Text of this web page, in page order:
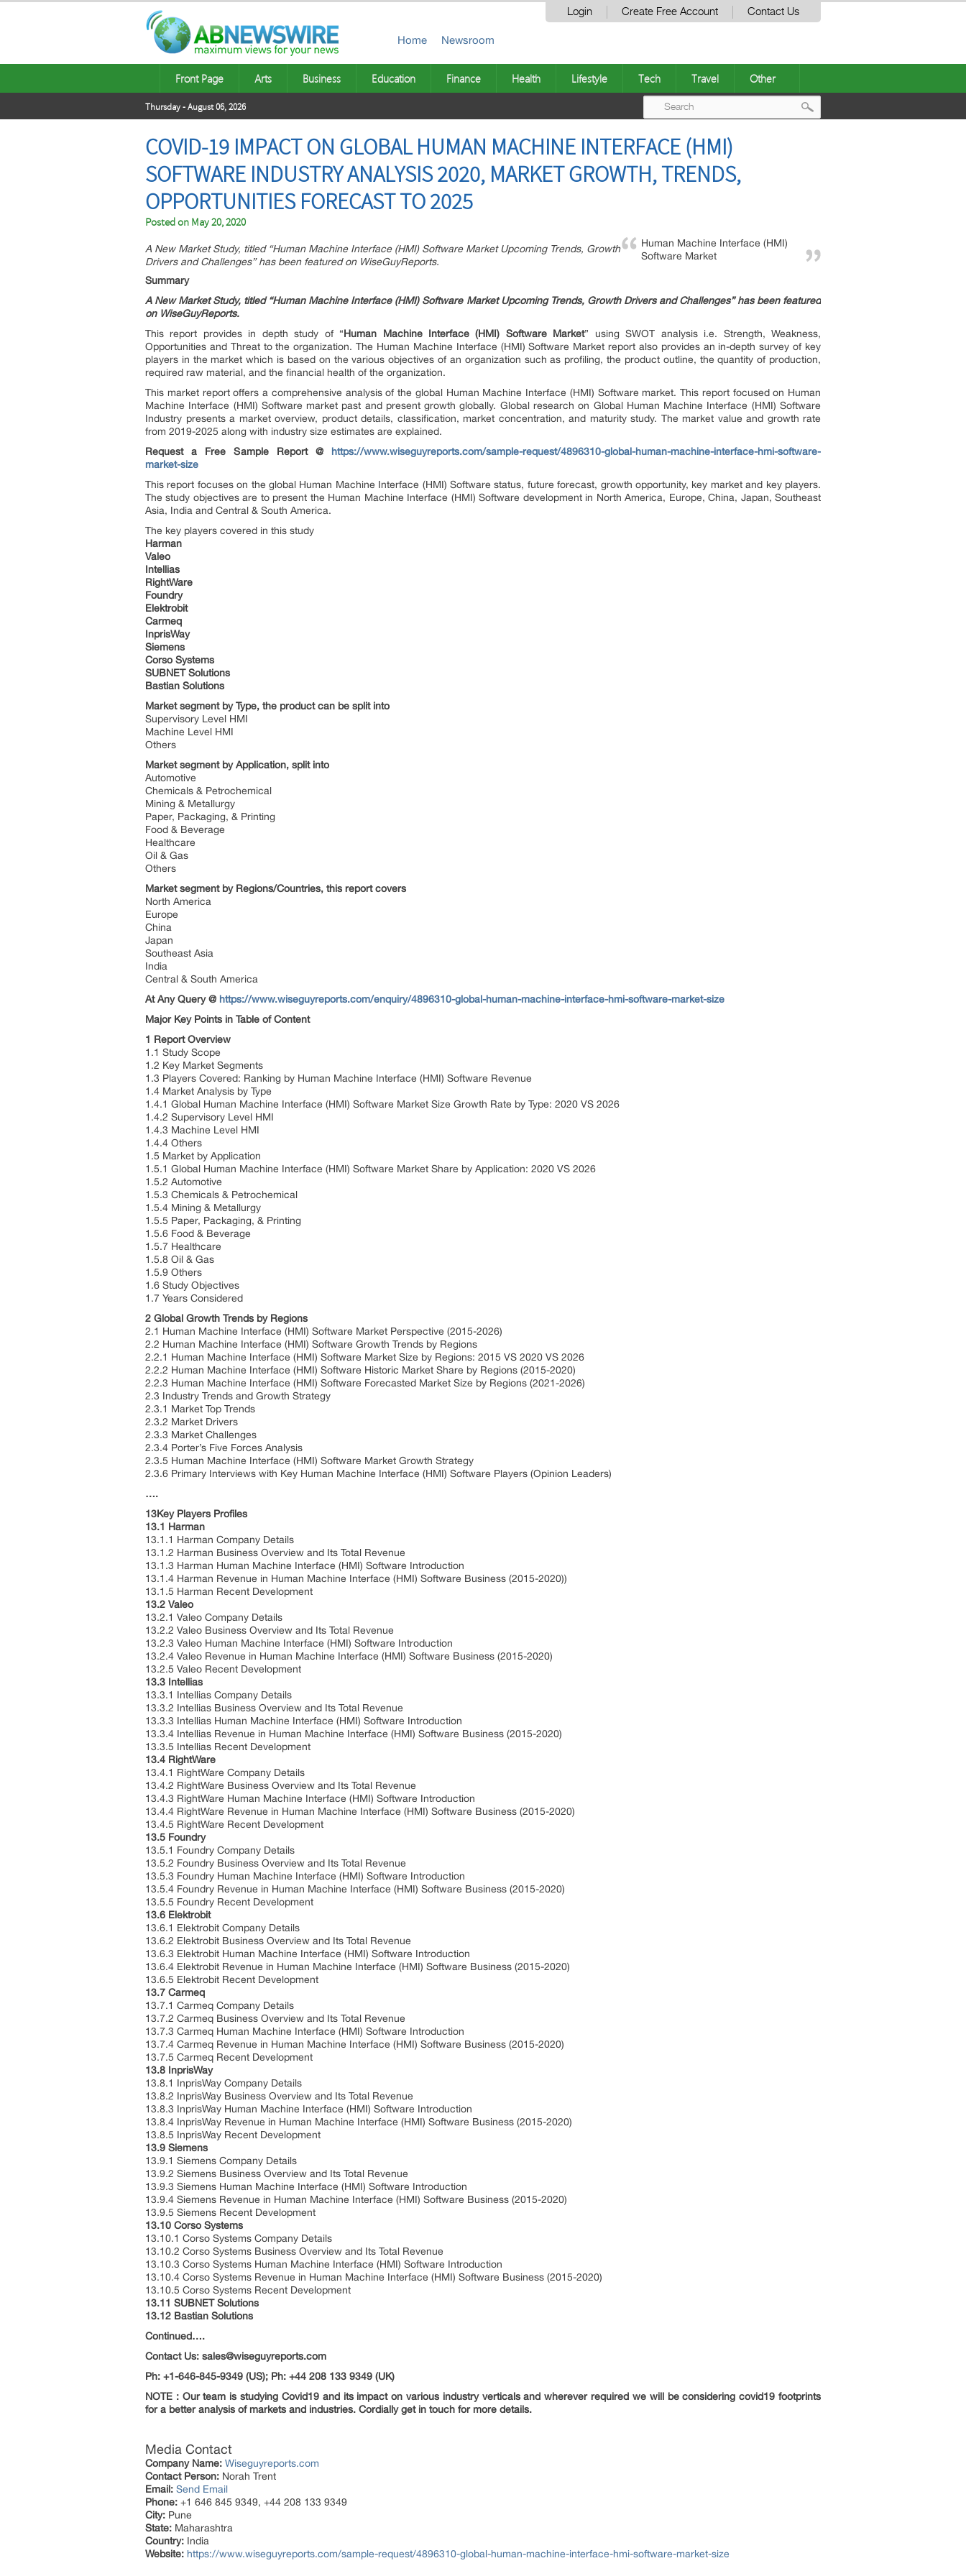
Login Create Free Account Contact Us
Home Newsroom
Front Page Arts Business Education Finance Health Lifestyle Tech Travel Other
Thursday - August 06, 2026
COVID-19 IMPACT ON GLOBAL HUMAN MACHINE INTERFACE (HMI)
SOFTWARE INDUSTRY ANALYSIS 2020, MARKET GROWTH, TRENDS,
OPPORTUNITIES FORECAST TO 2025
Posted on May 20, 2020
Human Machine Interface (HMI)
Software Market
A New Market Study, titled “Human Machine Interface (HMI) Software Market Upcoming Trends, Growth
Drivers and Challenges” has been featured on WiseGuyReports.
Summary
A New Market Study, titled “Human Machine Interface (HMI) Software Market Upcoming Trends, Growth Drivers and Challenges” has been featured
on WiseGuyReports.
This report provides in depth study of “Human Machine Interface (HMI) Software Market” using SWOT analysis i.e. Strength, Weakness,
Opportunities and Threat to the organization. The Human Machine Interface (HMI) Software Market report also provides an in-depth survey of key
players in the market which is based on the various objectives of an organization such as profiling, the product outline, the quantity of production,
required raw material, and the financial health of the organization.
This market report offers a comprehensive analysis of the global Human Machine Interface (HMI) Software market. This report focused on Human
Machine Interface (HMI) Software market past and present growth globally. Global research on Global Human Machine Interface (HMI) Software
Industry presents a market overview, product details, classification, market concentration, and maturity study. The market value and growth rate
from 2019-2025 along with industry size estimates are explained.
Request a Free Sample Report @ https://www.wiseguyreports.com/sample-request/4896310-global-human-machine-interface-hmi-software-
market-size
This report focuses on the global Human Machine Interface (HMI) Software status, future forecast, growth opportunity, key market and key players.
The study objectives are to present the Human Machine Interface (HMI) Software development in North America, Europe, China, Japan, Southeast
Asia, India and Central & South America.
The key players covered in this study
Harman
Valeo
Intellias
RightWare
Foundry
Elektrobit
Carmeq
InprisWay
Siemens
Corso Systems
SUBNET Solutions
Bastian Solutions
Market segment by Type, the product can be split into
Supervisory Level HMI
Machine Level HMI
Others
Market segment by Application, split into
Automotive
Chemicals & Petrochemical
Mining & Metallurgy
Paper, Packaging, & Printing
Food & Beverage
Healthcare
Oil & Gas
Others
Market segment by Regions/Countries, this report covers
North America
Europe
China
Japan
Southeast Asia
India
Central & South America
At Any Query @ https://www.wiseguyreports.com/enquiry/4896310-global-human-machine-interface-hmi-software-market-size
Major Key Points in Table of Content
1 Report Overview
1.1 Study Scope
1.2 Key Market Segments
1.3 Players Covered: Ranking by Human Machine Interface (HMI) Software Revenue
1.4 Market Analysis by Type
1.4.1 Global Human Machine Interface (HMI) Software Market Size Growth Rate by Type: 2020 VS 2026
1.4.2 Supervisory Level HMI
1.4.3 Machine Level HMI
1.4.4 Others
1.5 Market by Application
1.5.1 Global Human Machine Interface (HMI) Software Market Share by Application: 2020 VS 2026
1.5.2 Automotive
1.5.3 Chemicals & Petrochemical
1.5.4 Mining & Metallurgy
1.5.5 Paper, Packaging, & Printing
1.5.6 Food & Beverage
1.5.7 Healthcare
1.5.8 Oil & Gas
1.5.9 Others
1.6 Study Objectives
1.7 Years Considered
2 Global Growth Trends by Regions
2.1 Human Machine Interface (HMI) Software Market Perspective (2015-2026)
2.2 Human Machine Interface (HMI) Software Growth Trends by Regions
2.2.1 Human Machine Interface (HMI) Software Market Size by Regions: 2015 VS 2020 VS 2026
2.2.2 Human Machine Interface (HMI) Software Historic Market Share by Regions (2015-2020)
2.2.3 Human Machine Interface (HMI) Software Forecasted Market Size by Regions (2021-2026)
2.3 Industry Trends and Growth Strategy
2.3.1 Market Top Trends
2.3.2 Market Drivers
2.3.3 Market Challenges
2.3.4 Porter’s Five Forces Analysis
2.3.5 Human Machine Interface (HMI) Software Market Growth Strategy
2.3.6 Primary Interviews with Key Human Machine Interface (HMI) Software Players (Opinion Leaders)
….
13Key Players Profiles
13.1 Harman
13.1.1 Harman Company Details
13.1.2 Harman Business Overview and Its Total Revenue
13.1.3 Harman Human Machine Interface (HMI) Software Introduction
13.1.4 Harman Revenue in Human Machine Interface (HMI) Software Business (2015-2020))
13.1.5 Harman Recent Development
13.2 Valeo
13.2.1 Valeo Company Details
13.2.2 Valeo Business Overview and Its Total Revenue
13.2.3 Valeo Human Machine Interface (HMI) Software Introduction
13.2.4 Valeo Revenue in Human Machine Interface (HMI) Software Business (2015-2020)
13.2.5 Valeo Recent Development
13.3 Intellias
13.3.1 Intellias Company Details
13.3.2 Intellias Business Overview and Its Total Revenue
13.3.3 Intellias Human Machine Interface (HMI) Software Introduction
13.3.4 Intellias Revenue in Human Machine Interface (HMI) Software Business (2015-2020)
13.3.5 Intellias Recent Development
13.4 RightWare
13.4.1 RightWare Company Details
13.4.2 RightWare Business Overview and Its Total Revenue
13.4.3 RightWare Human Machine Interface (HMI) Software Introduction
13.4.4 RightWare Revenue in Human Machine Interface (HMI) Software Business (2015-2020)
13.4.5 RightWare Recent Development
13.5 Foundry
13.5.1 Foundry Company Details
13.5.2 Foundry Business Overview and Its Total Revenue
13.5.3 Foundry Human Machine Interface (HMI) Software Introduction
13.5.4 Foundry Revenue in Human Machine Interface (HMI) Software Business (2015-2020)
13.5.5 Foundry Recent Development
13.6 Elektrobit
13.6.1 Elektrobit Company Details
13.6.2 Elektrobit Business Overview and Its Total Revenue
13.6.3 Elektrobit Human Machine Interface (HMI) Software Introduction
13.6.4 Elektrobit Revenue in Human Machine Interface (HMI) Software Business (2015-2020)
13.6.5 Elektrobit Recent Development
13.7 Carmeq
13.7.1 Carmeq Company Details
13.7.2 Carmeq Business Overview and Its Total Revenue
13.7.3 Carmeq Human Machine Interface (HMI) Software Introduction
13.7.4 Carmeq Revenue in Human Machine Interface (HMI) Software Business (2015-2020)
13.7.5 Carmeq Recent Development
13.8 InprisWay
13.8.1 InprisWay Company Details
13.8.2 InprisWay Business Overview and Its Total Revenue
13.8.3 InprisWay Human Machine Interface (HMI) Software Introduction
13.8.4 InprisWay Revenue in Human Machine Interface (HMI) Software Business (2015-2020)
13.8.5 InprisWay Recent Development
13.9 Siemens
13.9.1 Siemens Company Details
13.9.2 Siemens Business Overview and Its Total Revenue
13.9.3 Siemens Human Machine Interface (HMI) Software Introduction
13.9.4 Siemens Revenue in Human Machine Interface (HMI) Software Business (2015-2020)
13.9.5 Siemens Recent Development
13.10 Corso Systems
13.10.1 Corso Systems Company Details
13.10.2 Corso Systems Business Overview and Its Total Revenue
13.10.3 Corso Systems Human Machine Interface (HMI) Software Introduction
13.10.4 Corso Systems Revenue in Human Machine Interface (HMI) Software Business (2015-2020)
13.10.5 Corso Systems Recent Development
13.11 SUBNET Solutions
13.12 Bastian Solutions
Continued….
Contact Us: sales@wiseguyreports.com
Ph: +1-646-845-9349 (US); Ph: +44 208 133 9349 (UK)
NOTE : Our team is studying Covid19 and its impact on various industry verticals and wherever required we will be considering covid19 footprints
for a better analysis of markets and industries. Cordially get in touch for more details.
Media Contact
Company Name: Wiseguyreports.com
Contact Person: Norah Trent
Email: Send Email
Phone: +1 646 845 9349, +44 208 133 9349
City: Pune
State: Maharashtra
Country: India
Website: https://www.wiseguyreports.com/sample-request/4896310-global-human-machine-interface-hmi-software-market-size